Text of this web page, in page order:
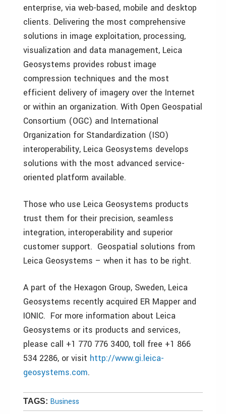
enterprise, via web-based, mobile and desktop
clients. Delivering the most comprehensive
solutions in image exploitation, processing,
visualization and data management, Leica
Geosystems provides robust image
compression techniques and the most
efficient delivery of imagery over the Internet
or within an organization. With Open Geospatial
Consortium (OGC) and International
Organization for Standardization (ISO)
interoperability, Leica Geosystems develops
solutions with the most advanced service-
oriented platform available.
Those who use Leica Geosystems products
trust them for their precision, seamless
integration, interoperability and superior
customer support. Geospatial solutions from
Leica Geosystems – when it has to be right.
A part of the Hexagon Group, Sweden, Leica
Geosystems recently acquired ER Mapper and
IONIC. For more information about Leica
Geosystems or its products and services,
please call +1 770 776 3400, toll free +1 866
534 2286, or visit http://www.gi.leica-
geosystems.com.
TAGS: Business